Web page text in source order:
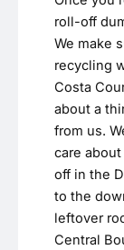
roll-off
We make
recycling
Costa
about a
from us.
care
off in the
to the
leftover
Central